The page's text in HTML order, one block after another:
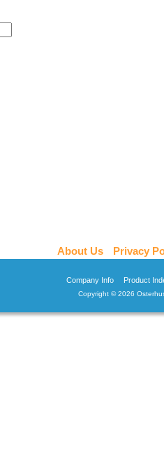
About Us Privacy
Company Info Product
Copyright ©2026